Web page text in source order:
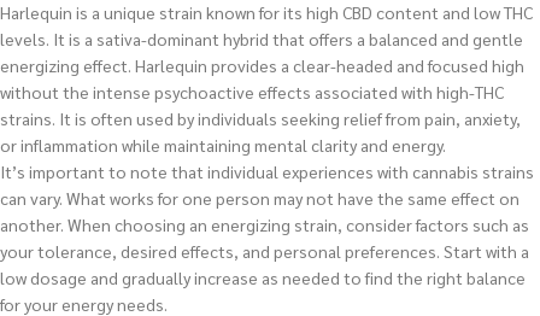
Harlequin is a unique strain known for its high CBD content and low THC
levels. It is a sativa-dominant hybrid that offers a balanced and gentle
energizing effect. Harlequin provides a clear-headed and focused high
without the intense psychoactive effects associated with high-THC
strains. It is often used by individuals seeking relief from pain, anxiety,
or inflammation while maintaining mental clarity and energy.
It’s important to note that individual experiences with cannabis strains
can vary. What works for one person may not have the same effect on
another. When choosing an energizing strain, consider factors such as
your tolerance, desired effects, and personal preferences. Start with a
low dosage and gradually increase as needed to find the right balance
for your energy needs.